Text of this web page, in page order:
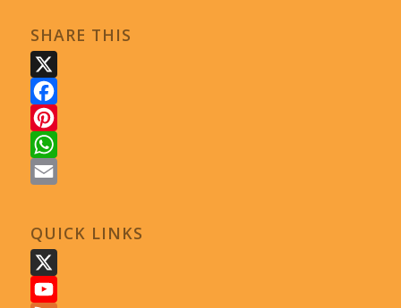
SHARE THIS
X
Facebook
Pinterest
WhatsApp
QUICK LINKS
X